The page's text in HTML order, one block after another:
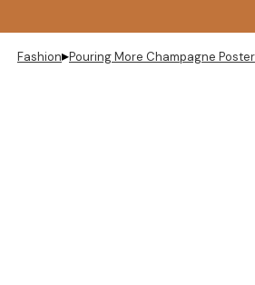
Fashion▸Pouring More Champagne Poster